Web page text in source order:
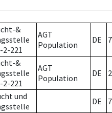
&
2-221
AGT
Population
DE 7
&
2-221
AGT
Population
DE 2
und
DE 7